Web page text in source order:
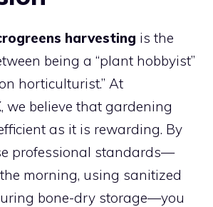
harvesting is the
being a “plant hobbyist”
horticulturist.” At
we believe that gardening
as it is rewarding. By
professional standards—
morning, using sanitized
bone-dry storage—you